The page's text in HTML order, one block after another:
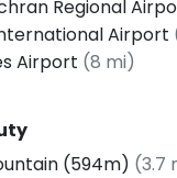
Regional
Airport
Airport (8 mi)
(594m) (3.7